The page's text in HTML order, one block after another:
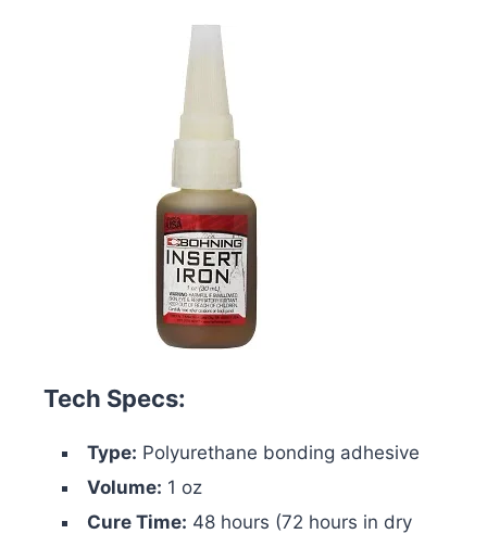
Tech Specs:
Type: Polyurethane bonding adhesive
Volume: 1 oz
Cure Time: 48 hours (72 hours in dry